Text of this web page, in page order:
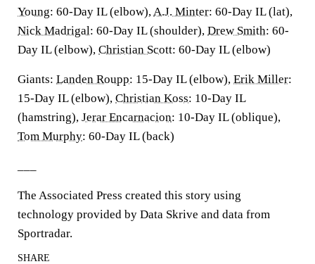
Young: 60-Day IL (elbow),A.J. Minter: 60-Day IL (lat),
Nick Madrigal: 60-Day IL (shoulder), Drew Smith: 60-
Day IL (elbow), Christian Scott: 60-Day IL (elbow)
Giants: Landen Roupp: 15-Day IL (elbow), Erik Miller:
15-Day IL (elbow), Christian Koss: 10-Day IL
(hamstring), Jerar Encarnacion: 10-Day IL (oblique),
Tom Murphy: 60-Day IL (back)
The Associated Press created this story using
technology provided by Data Skrive and data from
Sportradar.
SHARE